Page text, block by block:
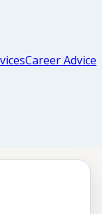
Career Advice